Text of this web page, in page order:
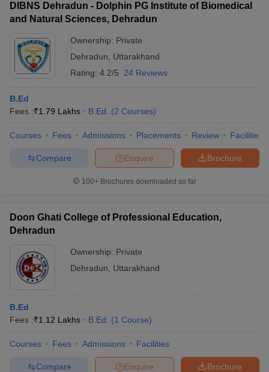
DIBNS Dehradun - Dolphin PG Institute of Biomedical
and Natural Sciences, Dehradun
Ownership: Private
Dehradun
Uttarakhand
Rating: 4.2/5 24 Reviews
B.Ed
Fees :₹1.79 Lakhs B.Ed. (2 Courses)
Courses Fees Admissions Placements Review Facilities
Brochure
Enquire
Compare
100+ Brochures downloaded so far
Doon Ghati College of Professional Education,
Dehradun
Ownership: Private
Dehradun
Uttarakhand
B.Ed
Fees :₹1.12 Lakhs B.Ed. (1 Course)
Courses Fees Admissions Facilities
Brochure
Enquire
Compare